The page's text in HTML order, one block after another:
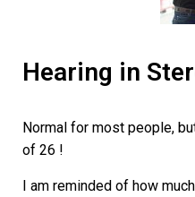
Hearing in
Normal for most people,
of 26 !
I am reminded of how